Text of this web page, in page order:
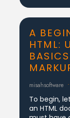
A
HTML:
misahsoftware
To begin,
an HTML